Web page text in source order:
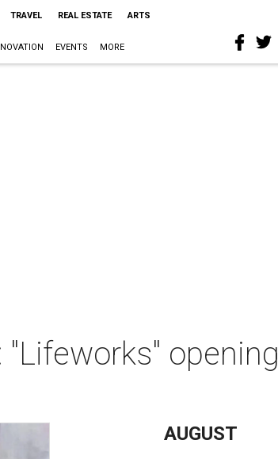
TRAVEL REAL ESTATE ARTS
EVENTS MORE
opening
AUGUST